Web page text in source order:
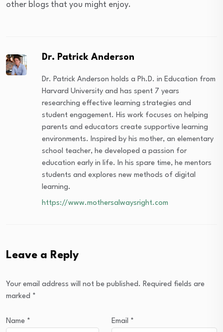
other blogs that you might enjoy.
Dr. Patrick Anderson
Dr. Patrick Anderson holds a Ph.D. in Education from
Harvard University and has spent 7 years
researching effective learning strategies and
student engagement. His work focuses on helping
parents and educators create supportive learning
environments. Inspired by his mother, an elementary
school teacher, he developed a passion for
education early in life. In his spare time, he mentors
students and explores new methods of digital
learning.
https://www.mothersalwaysright.com
Leave a Reply
Your email address will not be published. Required fields are
marked *
Name * Email *